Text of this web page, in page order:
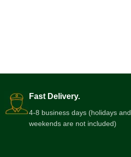
Fast Delivery.
4-8 business days (holidays and
weekends are not included)